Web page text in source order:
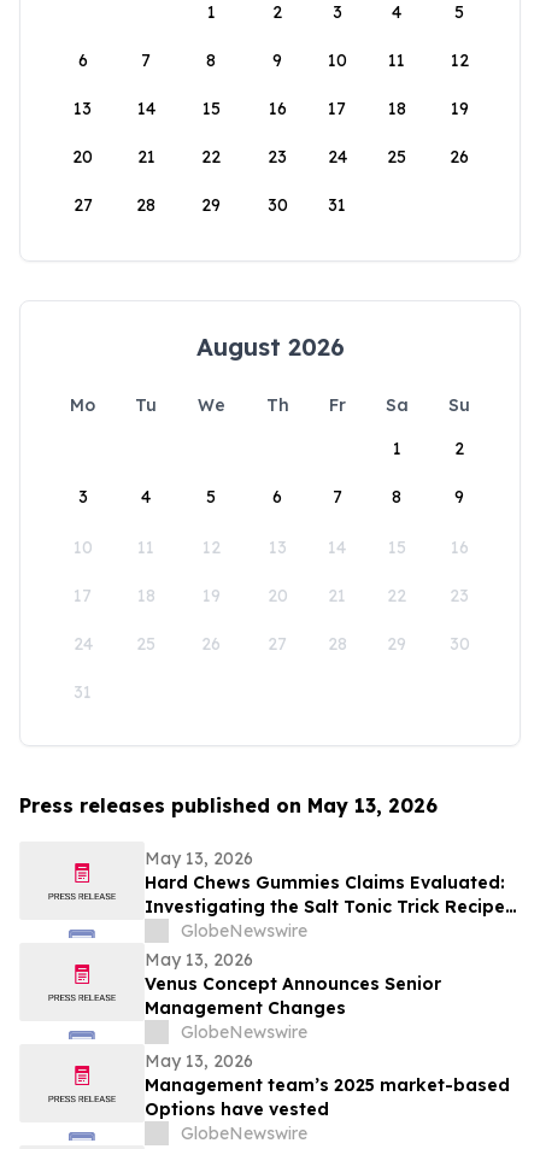
1
2 3 4 5
6 7 8 9 10 11 12
13 14 15 16 17 18 19
20 21 22 23 24 25 26
27 28 29 30 31
August 2026
Mo Tu We Th Fr Sa
Su
1
2
3 4 5 6 7 8 9
10 11 12 13 14 15 16
17 18 19 20 21 22 23
24 25 26 27 28 29 30
31
Press releases published on May 13, 2026
May 13, 2026
Hard Chews Gummies Claims Evaluated:
Investigating the Salt Tonic Trick Recipe
for Men
GlobeNewswire
May 13, 2026
Venus Concept Announces Senior
Management Changes
GlobeNewswire
May 13, 2026
Management team’s 2025 market-based
Options have vested
GlobeNewswire